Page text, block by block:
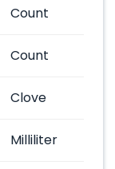
Count
Count
Clove
Milliliter